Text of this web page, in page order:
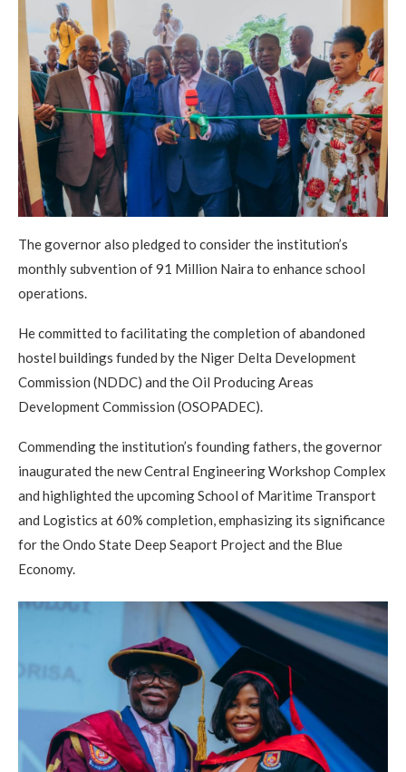
The governor also pledged to consider the institution’s
monthly subvention of 91 Million Naira to enhance school
operations.
He committed to facilitating the completion of abandoned
hostel buildings funded by the Niger Delta Development
Commission (NDDC) and the Oil Producing Areas
Development Commission (OSOPADEC).
Commending the institution’s founding fathers, the governor
inaugurated the new Central Engineering Workshop Complex
and highlighted the upcoming School of Maritime Transport
and Logistics at 60% completion, emphasizing its significance
for the Ondo State Deep Seaport Project and the Blue
Economy.